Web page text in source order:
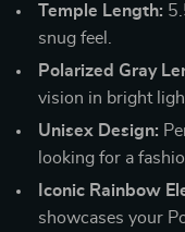
Temple Length:
snug feel.
Polarized Gray
vision in bright
Unisex Design:
looking for a
Iconic Rainbow
showcases your